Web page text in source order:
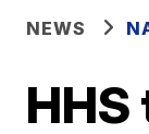
NEWS
HHS